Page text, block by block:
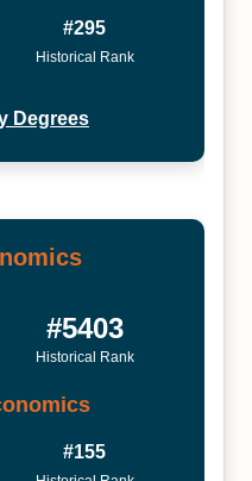
#295
Historical Rank
Degrees
#5403
Historical Rank
#155